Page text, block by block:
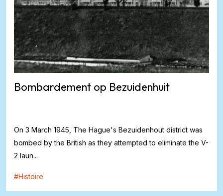
Bombardement op Bezuidenhuit
On 3 March 1945, The Hague's Bezuidenhout district was
bombed by the British as they attempted to eliminate the V-
2 laun...
#Histoire